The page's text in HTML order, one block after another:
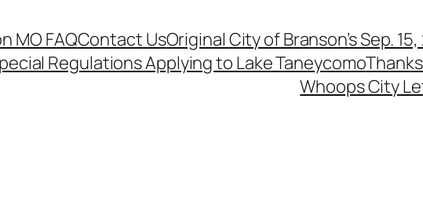
MO FAQContact UsOriginal City of Branson’s Sep.
Regulations Applying to Lake Taneycomo
Whoops City